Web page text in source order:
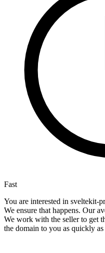
Fast
You are interested in sveltekit-
We ensure that happens. Our
We work with the seller to get
the domain to you as quickly as